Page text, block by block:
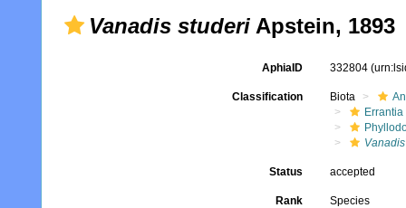
Vanadis studeri Apstein, 1893
AphiaID 332804
Classification Biota
Errantia
Vanadis
Status accepted
Rank Species